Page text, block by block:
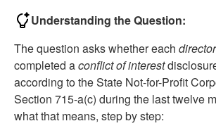
Understanding the Question:
The question asks whether each director
completed aconflict of interest
according to the State Not-for-Profit
Section 715-a(c) during the last twelve
what that means, step by step: